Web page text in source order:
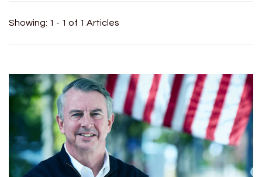
Showing: 1 - 1 of 1 Articles